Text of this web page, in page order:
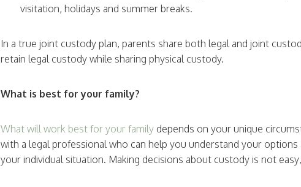
visitation, holidays and summer breaks.
In a true joint custody plan, parents share both legal and joint
retain legal custody while sharing physical custody.
What is best for your family?
What will work best for your family depends on your unique
with a legal professional who can help you understand your
your individual situation. Making decisions about custody is not